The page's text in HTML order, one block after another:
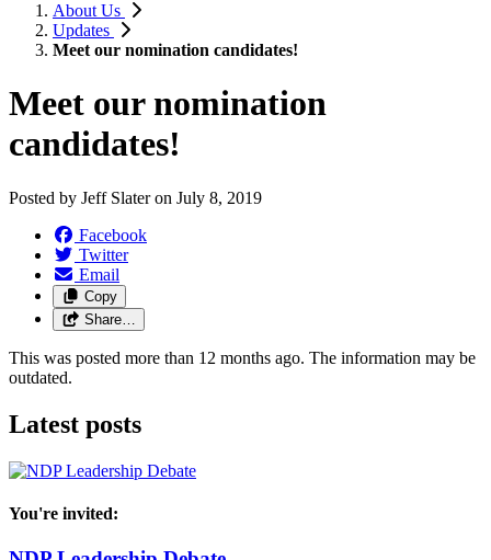
About Us
Updates
Meet our nomination candidates!
Meet our nomination
candidates!
Posted by Jeff Slateron July 8, 2019
Facebook
Twitter
Email
Copy
Share…
This was posted more than 12 months ago. The information may be
outdated.
Latest posts
You're invited: